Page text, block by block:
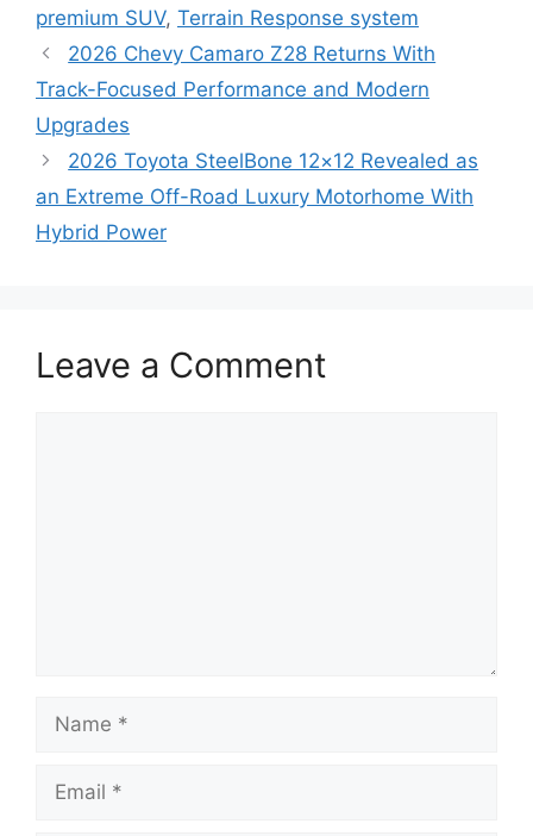
premium SUV, Terrain Response system
2026 Chevy Camaro Z28 Returns With
Track-Focused Performance and Modern
Upgrades
2026 Toyota SteelBone 12×12 Revealed as
an Extreme Off-Road Luxury Motorhome With
Hybrid Power
Leave a Comment